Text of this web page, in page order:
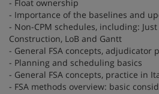
- Float ownership
- Importance of the baselines and
- Non-CPM schedules, including:
Construction, LoB and Gantt
- General FSA concepts, adjudicator
- Planning and scheduling basics
- General FSA concepts, practice in
- FSA methods overview: basic